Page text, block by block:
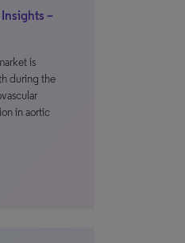
–
is
during the
in aortic